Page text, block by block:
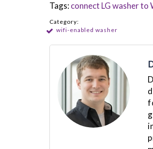
Tags:connect LG washer to
Category:
wifi-enabled washer